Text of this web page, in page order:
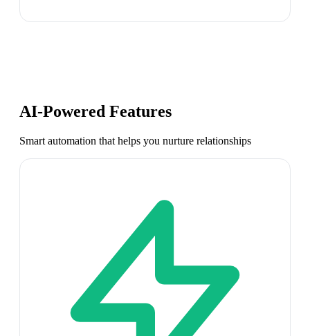
AI-Powered Features
Smart automation that helps you nurture relationships